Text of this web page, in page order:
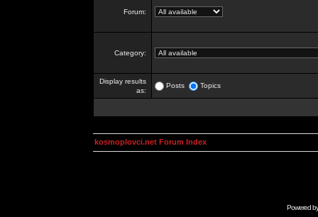
Forum:
Category:
Display results
as:
Posts Topics
kosmoplovci.net Forum Index
Powered